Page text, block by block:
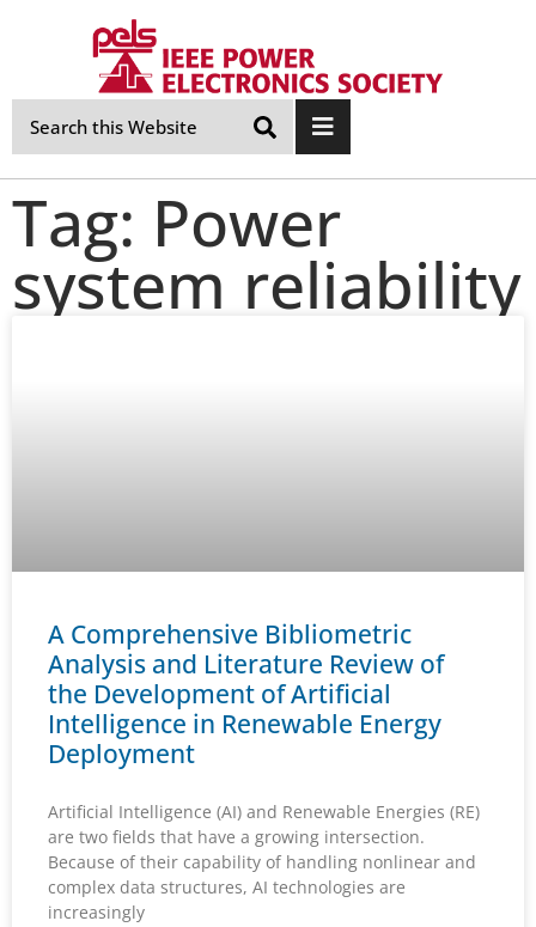
Skip
Navigation
Tag: Power
system reliability
A Comprehensive Bibliometric
Analysis and Literature Review of
the Development of Artificial
Intelligence in Renewable Energy
Deployment
Artificial Intelligence (AI) and Renewable Energies (RE)
are two fields that have a growing intersection.
Because of their capability of handling nonlinear and
complex data structures, AI technologies are
increasingly